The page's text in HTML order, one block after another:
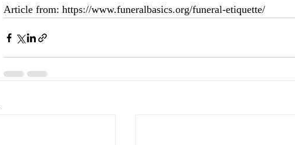
Article from: https://www.funeralbasics.org/funeral-etiquette/